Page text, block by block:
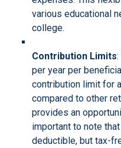
various educational
college.
Contribution Limits
per year per
contribution limit for
compared to other
provides an
important to note
deductible, but tax-